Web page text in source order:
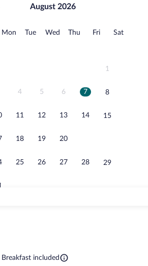
August 2026
MonMonday
TueTuesday
Wed Wednesday
Thu Thursday
FriFridaySatSaturday
1
4 5 6 7 8
11 12 13 14 15
18 19 20
25 26 27 28 29
Breakfast included